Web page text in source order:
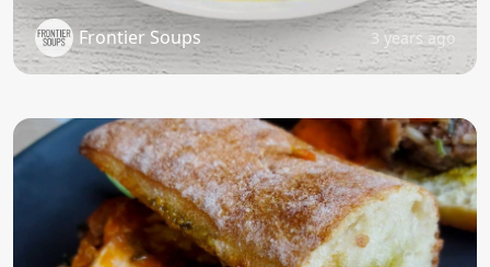
Frontier Soups 3 years ago